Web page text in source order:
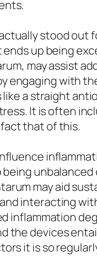
stood
up being
may assist
engaging with
a straight
It is often
that of this.
may aid
interacting
inflammation
the devices
it is so